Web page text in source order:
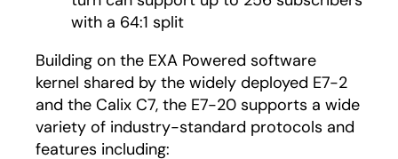
with a 64:1 split
Building on the EXA Powered software
kernel shared by the widely deployed E7-2
and the Calix C7, the E7-20 supports a wide
variety of industry-standard protocols and
features including: